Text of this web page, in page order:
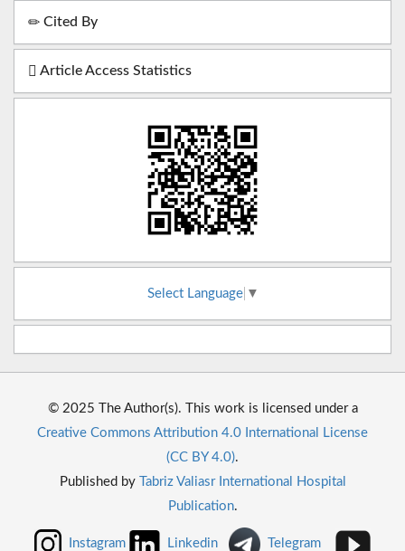
Cited By
Article Access Statistics
Select Language ▼
© 2025 The Author(s). This work is licensed under a
Creative Commons Attribution 4.0 International License
(CC BY 4.0).
Published by
Tabriz Valiasr International Hospital
Publication.
Instagram Linkedin Telegram